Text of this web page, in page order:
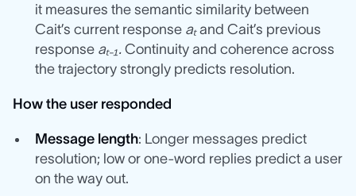
it measures the semantic similarity between
Cait’s current response aₜand Cait’s previous
response aₜ₋₁. Continuity and coherence across
the trajectory strongly predicts resolution.
How the user responded
Message length: Longer messages predict
resolution; low or one-word replies predict a user
on the way out.